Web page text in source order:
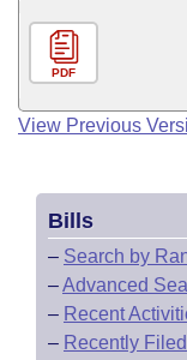
PDF
View Previous
Bills
– Search by
–Advanced
– Recent
– Recently Filed